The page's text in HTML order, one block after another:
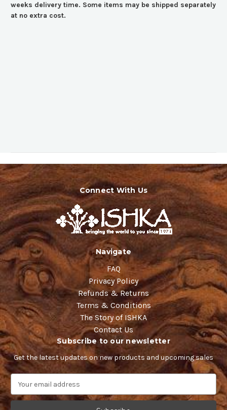
weeks delivery time. Some items may be shipped separately
at no extra cost.
Connect With Us
Navigate
FAQ
Privacy Policy
Refunds & Returns
Terms & Conditions
The Story of ISHKA
Contact Us
Subscribe to our newsletter
Get the latest updates on new products and upcoming sales
a